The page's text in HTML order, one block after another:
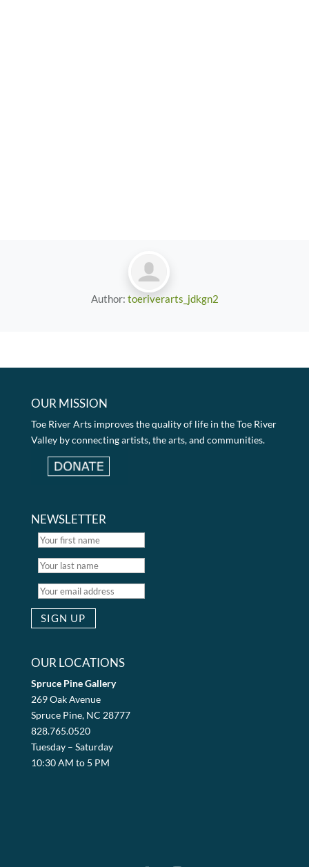
Author: toeriverarts_jdkgn2
OUR MISSION
Toe River Arts improves the quality of life in the Toe River
Valley by connecting artists, the arts, and communities.
NEWSLETTER
OUR LOCATIONS
Spruce Pine Gallery
269 Oak Avenue
Spruce Pine, NC 28777
828.765.0520
Tuesday – Saturday
10:30 AM to 5 PM